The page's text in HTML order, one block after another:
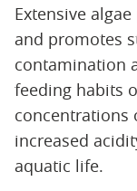
Extensive
and promotes
contamination
feeding habits
concentrations
increased
aquatic life.